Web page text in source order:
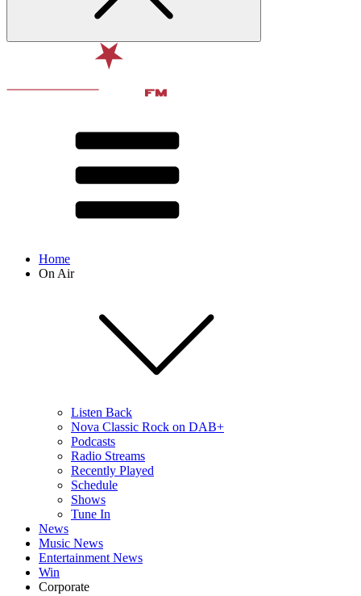
Home
On Air
Listen Back
Nova Classic Rock on DAB+
Podcasts
Radio Streams
Recently Played
Schedule
Shows
Tune In
News
Music News
Entertainment News
Win
Corporate